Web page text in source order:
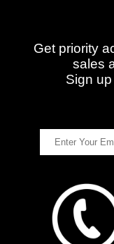
Get priority
sales
Sign